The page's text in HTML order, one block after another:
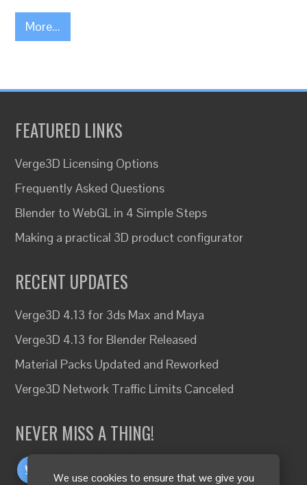
We use cookies to ensure that we give you
More...
FEATURED LINKS
Verge3D Licensing Options
Frequently Asked Questions
Blender to WebGL in 4 Simple Steps
Making a practical 3D product configurator
RECENT UPDATES
Verge3D 4.13 for 3ds Max and Maya
Verge3D 4.13 for Blender Released
Material Packs Updated and Reworked
Verge3D Network Traffic Limits Canceled
NEVER MISS A THING!